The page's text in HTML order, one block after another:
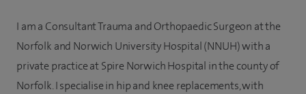
I am a Consultant Trauma and Orthopaedic Surgeon at the
Norfolk and Norwich University Hospital (NNUH) with a
private practice at Spire Norwich Hospital in the county of
Norfolk. I specialise in hip and knee replacements, with